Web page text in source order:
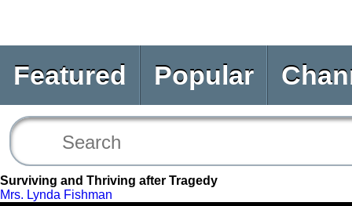
Featured Popular
Surviving and Thriving after Tragedy
Mrs. Lynda Fishman